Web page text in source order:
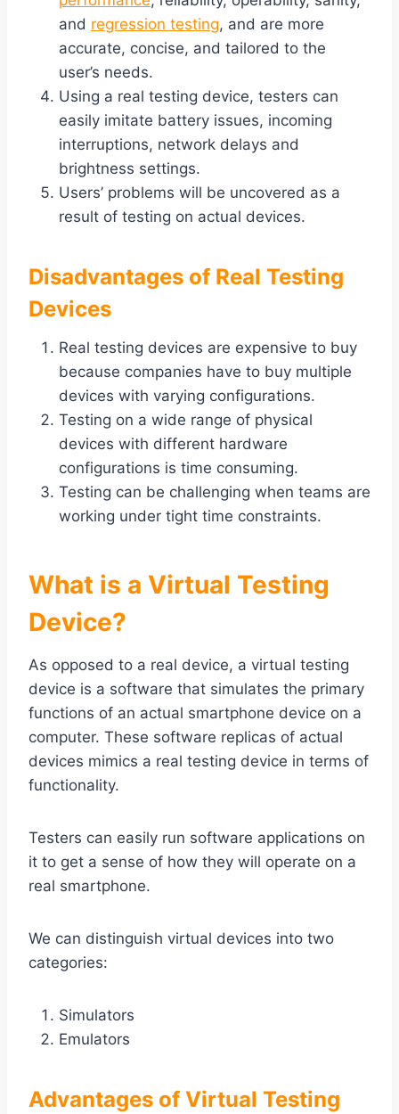
and regression testing, and are more
accurate, concise, and tailored to the
user’s needs.
Using a real testing device, testers can
easily imitate battery issues, incoming
interruptions, network delays and
brightness settings.
Users’ problems will be uncovered as a
result of testing on actual devices.
Disadvantages of Real Testing
Devices
Real testing devices are expensive to buy
because companies have to buy multiple
devices with varying configurations.
Testing on a wide range of physical
devices with different hardware
configurations is time consuming.
Testing can be challenging when teams are
working under tight time constraints.
What is a Virtual Testing
Device?
As opposed to a real device, a virtual testing
device is a software that simulates the primary
functions of an actual smartphone device on a
computer. These software replicas of actual
devices mimics a real testing device in terms of
functionality.
Testers can easily run software applications on
it to get a sense of how they will operate on a
real smartphone.
We can distinguish virtual devices into two
categories:
Simulators
Emulators
Advantages of Virtual Testing